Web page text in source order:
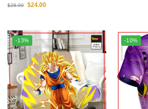
$28.90 $24.00
-13% -10%